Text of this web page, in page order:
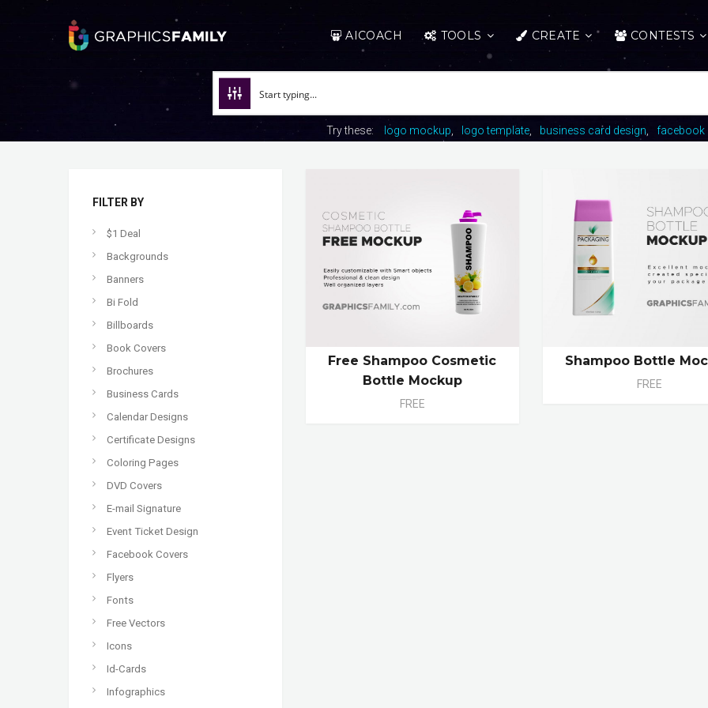
AICOACH TOOLS CREATE CONTESTS
Try these: logo mockup logo template business card design facebook
FILTER BY
$1 Deal
Backgrounds
Banners
Bi Fold
Billboards
Book Covers
Brochures
Business Cards
Calendar Designs
Certificate Designs
Coloring Pages
DVD Covers
E-mail Signature
Event Ticket Design
Facebook Covers
Flyers
Fonts
Free Vectors
Icons
Id-Cards
Infographics
Free Shampoo Cosmetic
Bottle Mockup
FREE
Shampoo Bottle
FREE